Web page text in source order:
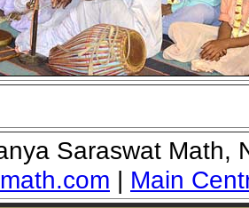
Saraswat Math,
| Main